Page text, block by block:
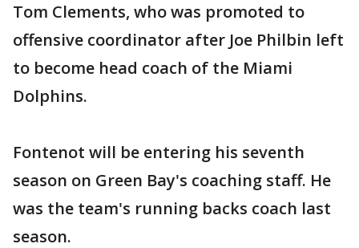
Tom Clements, who was promoted to
offensive coordinator after Joe Philbin left
to become head coach of the Miami
Dolphins.
Fontenot will be entering his seventh
season on Green Bay's coaching staff. He
was the team's running backs coach last
season.